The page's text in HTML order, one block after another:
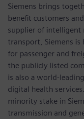
Siemens brings
benefit customers
supplier of intelligent
transport, Siemens
for passenger and
the publicly listed
is also a world-
digital health
minority stake in
transmission and